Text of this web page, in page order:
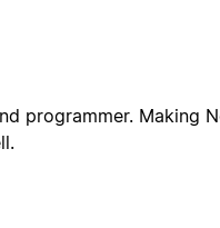
programmer. Making